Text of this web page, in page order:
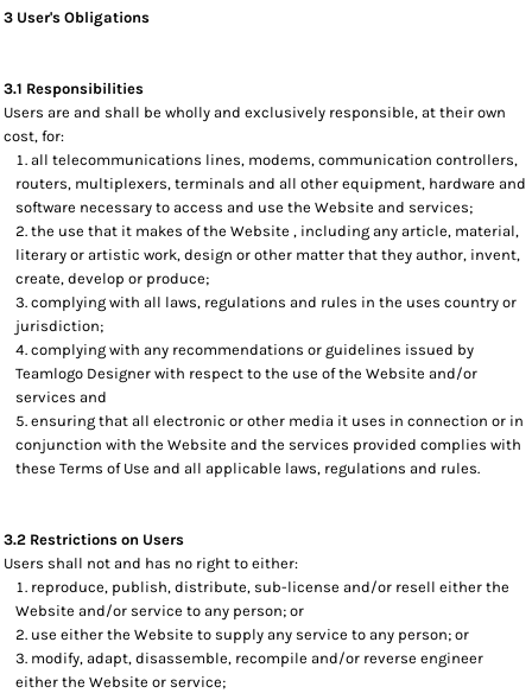
3 User's Obligations
3.1 Responsibilities
Users are and shall be wholly and exclusively responsible, at their own
cost, for:
all telecommunications lines, modems, communication controllers,
routers, multiplexers, terminals and all other equipment, hardware and
software necessary to access and use the Website and services;
the use that it makes of the Website , including any article, material,
literary or artistic work, design or other matter that they author, invent,
create, develop or produce;
complying with all laws, regulations and rules in the uses country or
jurisdiction;
complying with any recommendations or guidelines issued by
Teamlogo Designer with respect to the use of the Website and/or
services and
ensuring that all electronic or other media it uses in connection or in
conjunction with the Website and the services provided complies with
these Terms of Use and all applicable laws, regulations and rules.
3.2 Restrictions on Users
Users shall not and has no right to either:
reproduce, publish, distribute, sub-license and/or resell either the
Website and/or service to any person; or
use either the Website to supply any service to any person; or
modify, adapt, disassemble, recompile and/or reverse engineer
either the Website or service;